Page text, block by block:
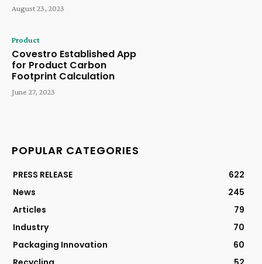
August 23, 2023
Product
Covestro Established App
for Product Carbon
Footprint Calculation
June 27, 2023
POPULAR CATEGORIES
PRESS RELEASE
622
News
245
Articles
79
Industry
70
Packaging Innovation
60